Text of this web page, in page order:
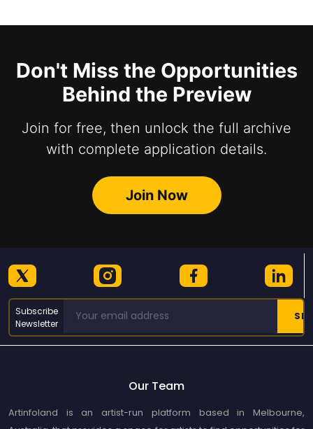
Don't Miss the Opportunities
Behind the Preview
Join for free, then unlock the full archive
with complete application details.
Join Now
Subscribe
Newsletter
Our Team
Artinfoland is an artist-run platform based in Melbourne,